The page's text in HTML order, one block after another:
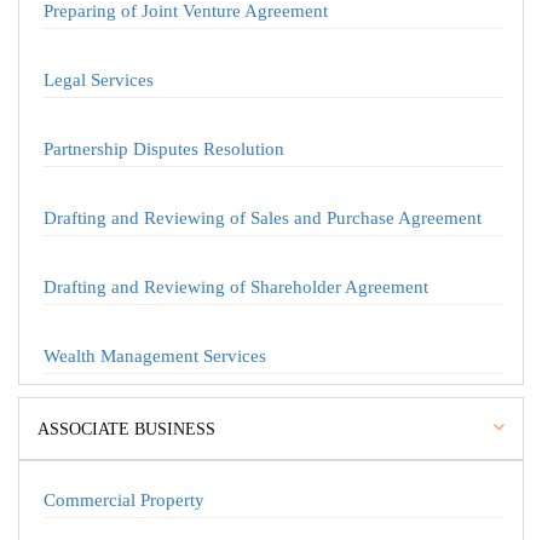
Preparing of Joint Venture Agreement
Legal Services
Partnership Disputes Resolution
Drafting and Reviewing of Sales and Purchase Agreement
Drafting and Reviewing of Shareholder Agreement
Wealth Management Services
ASSOCIATE BUSINESS
Commercial Property